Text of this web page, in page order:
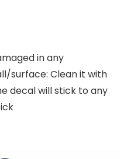
in any
surface: Clean it with
decal will stick to any